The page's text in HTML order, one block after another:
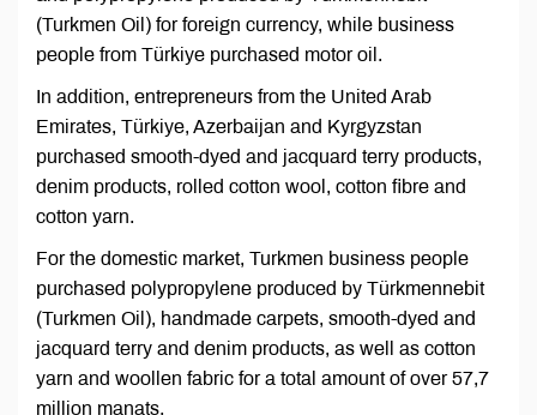
(Turkmen Oil) for foreign currency, while business
people from Türkiye purchased motor oil.
In addition, entrepreneurs from the United Arab
Emirates, Türkiye, Azerbaijan and Kyrgyzstan
purchased smooth-dyed and jacquard terry products,
denim products, rolled cotton wool, cotton fibre and
cotton yarn.
For the domestic market, Turkmen business people
purchased polypropylene produced by Türkmennebit
(Turkmen Oil), handmade carpets, smooth-dyed and
jacquard terry and denim products, as well as cotton
yarn and woollen fabric for a total amount of over 57,7
million manats.